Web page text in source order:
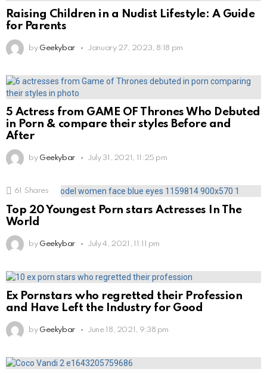
Raising Children in a Nudist Lifestyle: A Guide
for Parents
by Geekybar January 27, 2023, 8:18 pm
5 Actress from GAME OF Thrones Who Debuted
in Porn & compare their styles Before and
After
by Geekybar July 31, 2021, 11:25 pm
61 Shares
Top 20 Youngest Porn stars Actresses In The
World
by Geekybar July 4, 2021, 11:11 pm
Ex Pornstars who regretted their Profession
and Have Left the Industry for Good
by Geekybar June 18, 2021, 9:38 pm